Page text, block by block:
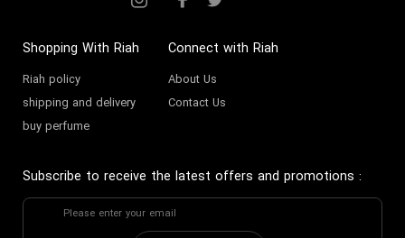
Shopping With Riah
Riah policy
shipping and delivery
buy perfume
Connect with Riah
About Us
Contact Us
Subscribe to receive the latest offers and promotions :